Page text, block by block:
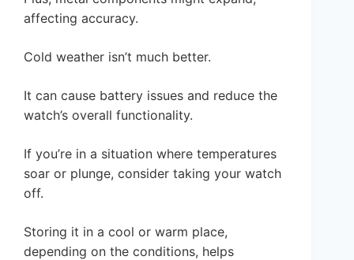
affecting accuracy.
Cold weather isn’t much better.
It can cause battery issues and reduce the
watch’s overall functionality.
If you’re in a situation where temperatures
soar or plunge, consider taking your watch
off.
Storing it in a cool or warm place,
depending on the conditions, helps